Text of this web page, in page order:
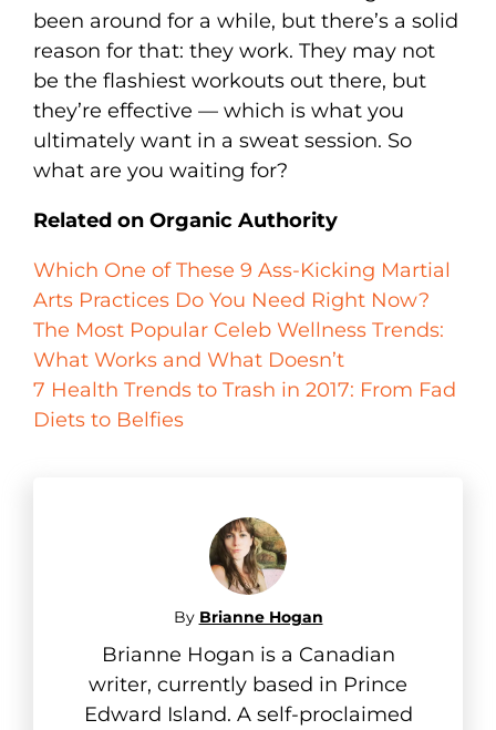
been around for a while, but there’s a solid
reason for that: they work. They may not
be the flashiest workouts out there, but
they’re effective — which is what you
ultimately want in a sweat session. So
what are you waiting for?
Related on Organic Authority
Which One of These 9 Ass-Kicking Martial
Arts Practices Do You Need Right Now?
The Most Popular Celeb Wellness Trends:
What Works and What Doesn’t
7 Health Trends to Trash in 2017: From Fad
Diets to Belfies
By Brianne Hogan
Brianne Hogan is a Canadian
writer, currently based in Prince
Edward Island. A self-proclaimed